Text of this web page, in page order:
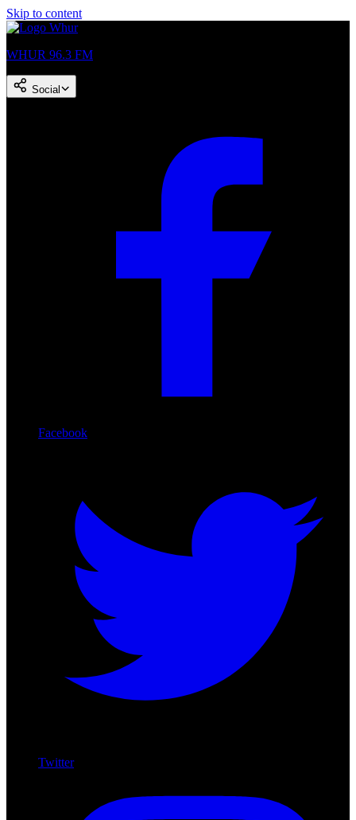
Skip to content
WHUR 96.3 FM
Social
Facebook
Twitter